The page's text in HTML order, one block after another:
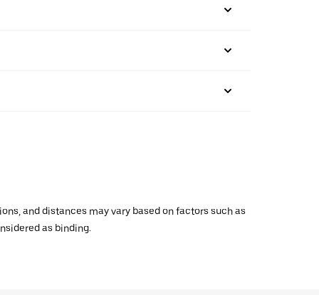
and distances may vary based on factors such as
as binding.